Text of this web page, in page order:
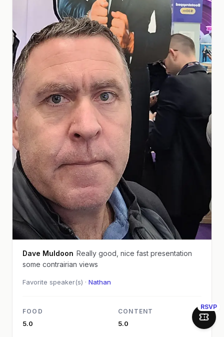
RSVP
Join
Dave Muldoon Really good, nice fast presentation
some contrairian views
Favorite speaker(s) · Nathan
FOOD
5.0
CONTENT
5.0